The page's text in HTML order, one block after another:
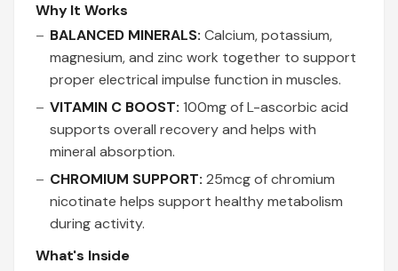
Why It Works
BALANCED MINERALS: Calcium, potassium,
magnesium, and zinc work together to support
proper electrical impulse function in muscles.
VITAMIN C BOOST: 100mg of L-ascorbic acid
supports overall recovery and helps with
mineral absorption.
CHROMIUM SUPPORT: 25mcg of chromium
nicotinate helps support healthy metabolism
during activity.
What's Inside